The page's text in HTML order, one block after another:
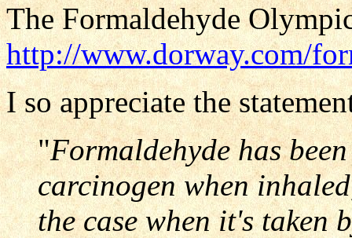
The Formaldehyde
http://www.dorway.com/
I so appreciate the
"Formaldehyde has
carcinogen when
the case when it's taken